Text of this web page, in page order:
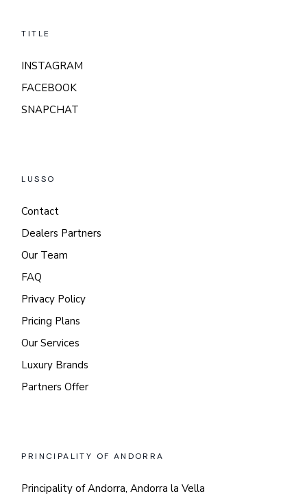
TITLE
INSTAGRAM
FACEBOOK
SNAPCHAT
LUSSO
Contact
Dealers Partners
Our Team
FAQ
Privacy Policy
Pricing Plans
Our Services
Luxury Brands
Partners Offer
PRINCIPALITY OF ANDORRA
Principality of Andorra, Andorra la Vella